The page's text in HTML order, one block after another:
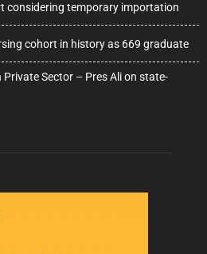
considering temporary importation
cohort in history as 669 graduate
Sector – Pres Ali on state-